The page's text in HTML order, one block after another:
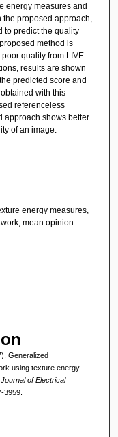
energy measures and
the proposed approach,
to predict the quality
method is
quality from LIVE
results are shown
predicted score and
with this
referenceless
approach shows better
of an image.
energy measures,
mean opinion
Generalized
using texture energy
of Electrical
3959.